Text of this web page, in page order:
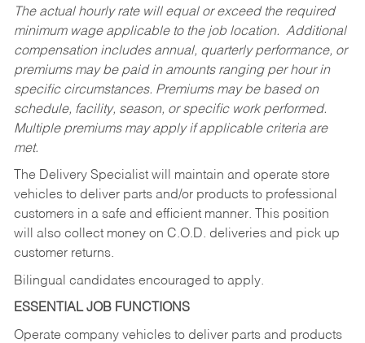
The actual hourly rate will equal or exceed the required
minimum wage applicable to the job location. Additional
compensation includes annual, quarterly performance, or
premiums may be paid in amounts ranging per hour in
specific circumstances. Premiums may be based on
schedule, facility, season, or specific work performed.
Multiple premiums may apply if applicable criteria are
met.
The Delivery Specialist will maintain and operate store
vehicles to deliver parts and/or products to professional
customers in a safe and efficient manner. This position
will also collect money on C.O.D. deliveries and pick up
customer returns.
Bilingual candidates encouraged to apply.
ESSENTIAL JOB FUNCTIONS
Operate company vehicles to deliver parts and products